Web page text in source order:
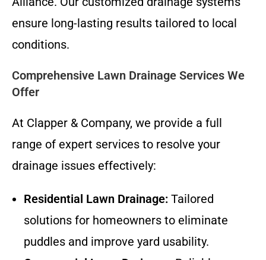
ensure long-lasting results tailored to local
conditions.
Comprehensive Lawn Drainage Services We
Offer
At Clapper & Company, we provide a full
range of expert services to resolve your
drainage issues effectively:
Residential Lawn Drainage: Tailored
solutions for homeowners to eliminate
puddles and improve yard usability.